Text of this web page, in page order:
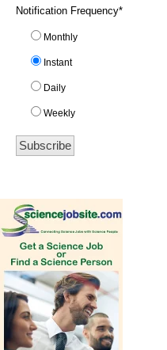
Notification Frequency*
Monthly
Instant
Daily
Weekly